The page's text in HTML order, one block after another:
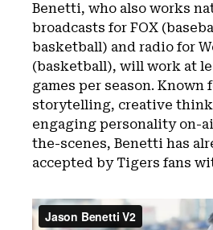
Benetti, who also works
broadcasts for FOX
basketball) and radio for
(basketball), will work at
games per season. Known
storytelling, creative
engaging personality on-
the-scenes, Benetti has
accepted by Tigers fans